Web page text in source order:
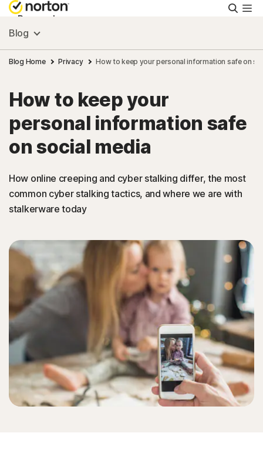
Personal
Small Business
Resources
Support
Australia
Blog
Blog Home Privacy How to keep your personal information safe on
How to keep your
personal information safe
on social media
How online creeping and cyber stalking differ, the most
common cyber stalking tactics, and where we are with
stalkerware today